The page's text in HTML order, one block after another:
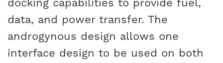
docking capabilities to provide fuel,
data, and power transfer. The
androgynous design allows one
interface design to be used on both